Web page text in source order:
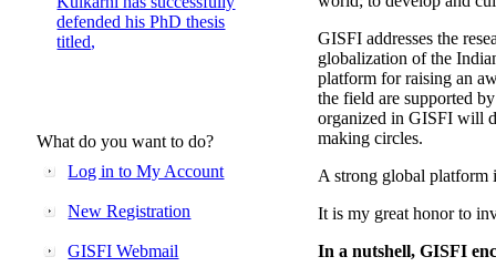
defended his PhD thesis
titled,
What do you want to do?
Log in to My Account
New Registration
GISFI Webmail
GISFI addresses the
globalization of the
platform for raising an
the field are supported
organized in GISFI will
making circles.
A strong global platform
It is my great honor to
In a nutshell, GISFI